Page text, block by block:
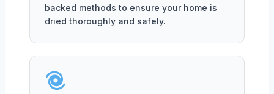
backed methods to ensure your home is
dried thoroughly and safely.